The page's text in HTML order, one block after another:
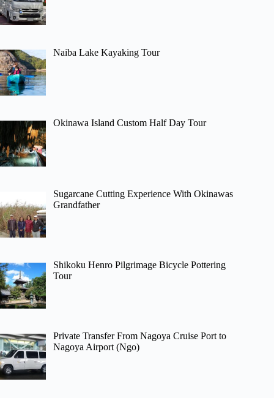
Naiba Lake Kayaking Tour
Okinawa Island Custom Half Day Tour
Sugarcane Cutting Experience With Okinawas
Grandfather
Shikoku Henro Pilgrimage Bicycle Pottering
Tour
Private Transfer From Nagoya Cruise Port to
Nagoya Airport (Ngo)